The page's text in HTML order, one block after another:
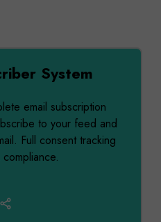
System
email subscription
to your feed and
Full consent tracking